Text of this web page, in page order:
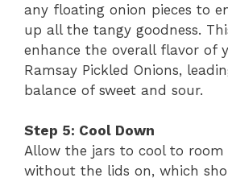
any floating onion pieces to
up all the tangy goodness.
enhance the overall flavor of
Ramsay Pickled Onions,
balance of sweet and sour.
Step 5: Cool Down
Allow the jars to cool to
without the lids on, which